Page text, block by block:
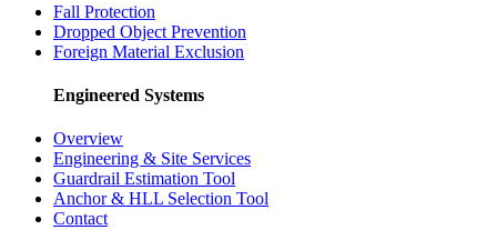
Fall Protection
Dropped Object Prevention
Foreign Material Exclusion
Engineered Systems
Overview
Engineering & Site Services
Guardrail Estimation Tool
Anchor & HLL Selection Tool
Contact